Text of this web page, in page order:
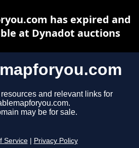
and relevant links for
may be for sale.
Service Privacy Policy
has expired and
at Dynadot auctions